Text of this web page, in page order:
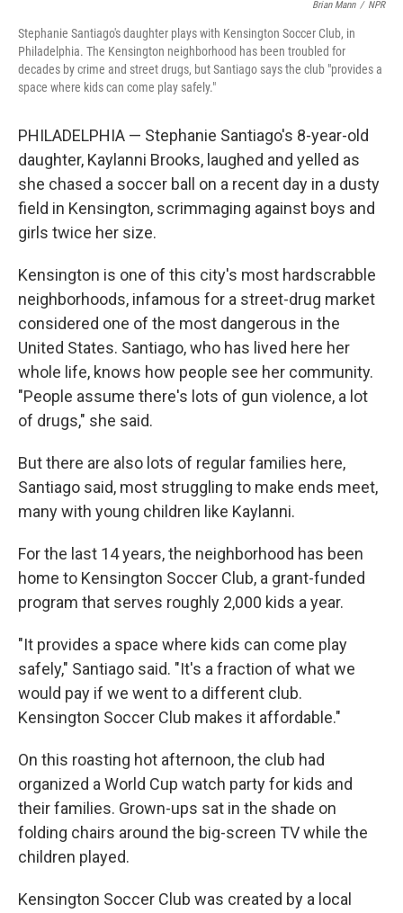
Brian Mann / NPR
Stephanie Santiago's daughter plays with Kensington Soccer Club, in
Philadelphia. The Kensington neighborhood has been troubled for
decades by crime and street drugs, but Santiago says the club "provides a
space where kids can come play safely."
PHILADELPHIA — Stephanie Santiago's 8-year-old
daughter, Kaylanni Brooks, laughed and yelled as
she chased a soccer ball on a recent day in a dusty
field in Kensington, scrimmaging against boys and
girls twice her size.
Kensington is one of this city's most hardscrabble
neighborhoods, infamous for a street-drug market
considered one of the most dangerous in the
United States. Santiago, who has lived here her
whole life, knows how people see her community.
"People assume there's lots of gun violence, a lot
of drugs," she said.
But there are also lots of regular families here,
Santiago said, most struggling to make ends meet,
many with young children like Kaylanni.
For the last 14 years, the neighborhood has been
home to Kensington Soccer Club, a grant-funded
program that serves roughly 2,000 kids a year.
"It provides a space where kids can come play
safely," Santiago said. "It's a fraction of what we
would pay if we went to a different club.
Kensington Soccer Club makes it affordable."
On this roasting hot afternoon, the club had
organized a World Cup watch party for kids and
their families. Grown-ups sat in the shade on
folding chairs around the big-screen TV while the
children played.
Kensington Soccer Club was created by a local